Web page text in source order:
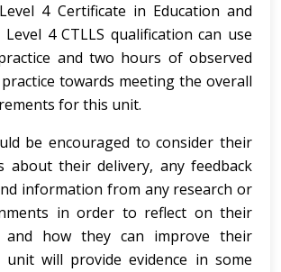
4 Certificate in Education and
4 CTLLS qualification can use
and two hours of observed
towards meeting the overall
for this unit.
be encouraged to consider their
about their delivery, any feedback
information from any research or
in order to reflect on their
and how they can improve their
unit will provide evidence in some